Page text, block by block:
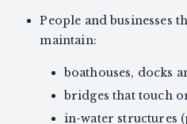
People and businesses
maintain:
boathouses, docks
bridges that touch
in-water structures